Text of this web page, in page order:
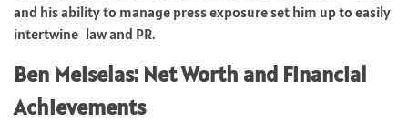
and his ability to manage press exposure set him up to easily
intertwine law and PR.
Ben Meiselas: Net Worth and Financial
Achievements